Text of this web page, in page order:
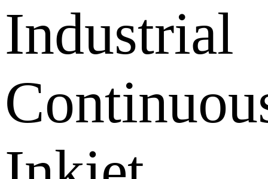
Industrial